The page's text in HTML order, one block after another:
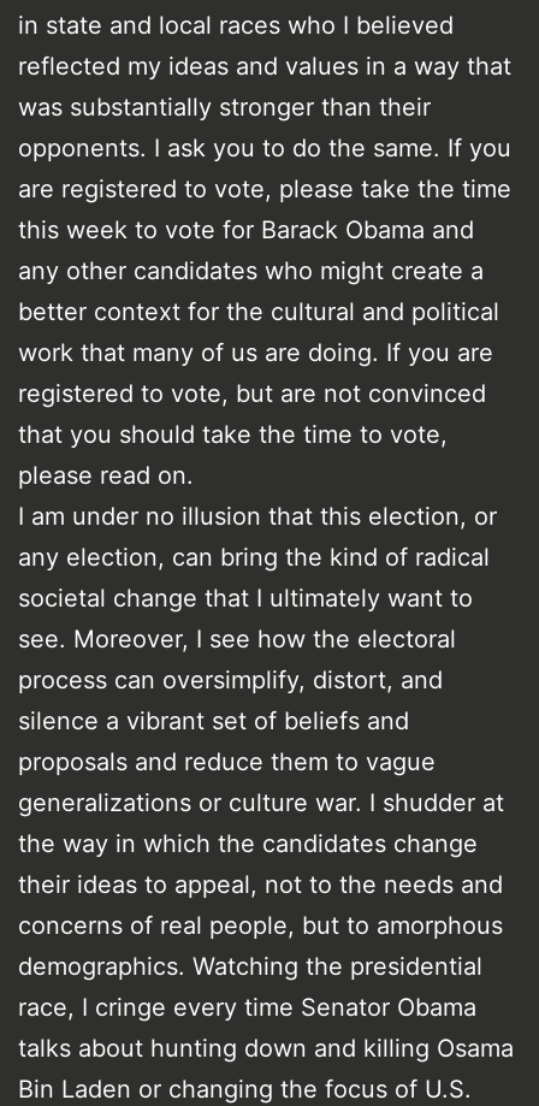
in state and local races who I believed
reflected my ideas and values in a way that
was substantially stronger than their
opponents. I ask you to do the same. If you
are registered to vote, please take the time
this week to vote for Barack Obama and
any other candidates who might create a
better context for the cultural and political
work that many of us are doing. If you are
registered to vote, but are not convinced
that you should take the time to vote,
please read on.
I am under no illusion that this election, or
any election, can bring the kind of radical
societal change that I ultimately want to
see. Moreover, I see how the electoral
process can oversimplify, distort, and
silence a vibrant set of beliefs and
proposals and reduce them to vague
generalizations or culture war. I shudder at
the way in which the candidates change
their ideas to appeal, not to the needs and
concerns of real people, but to amorphous
demographics. Watching the presidential
race, I cringe every time Senator Obama
talks about hunting down and killing Osama
Bin Laden or changing the focus of U.S.